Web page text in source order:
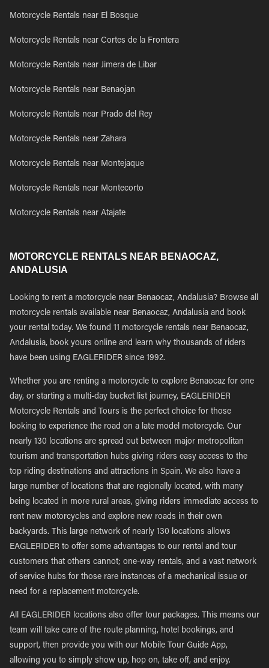
Motorcycle Rentals near El Bosque
Motorcycle Rentals near Cortes de la Frontera
Motorcycle Rentals near Jimera de Libar
Motorcycle Rentals near Benaojan
Motorcycle Rentals near Prado del Rey
Motorcycle Rentals near Zahara
Motorcycle Rentals near Montejaque
Motorcycle Rentals near Montecorto
Motorcycle Rentals near Atajate
MOTORCYCLE RENTALS NEAR BENAOCAZ,
ANDALUSIA
Looking to rent a motorcycle near Benaocaz, Andalusia? Browse all
motorcycle rentals available near Benaocaz, Andalusia and book
your rental today. We found 11 motorcycle rentals near Benaocaz,
Andalusia, book yours online and learn why thousands of riders
have been using EAGLERIDER since 1992.
Whether you are renting a motorcycle to explore Benaocaz for one
day, or starting a multi-day bucket list journey, EAGLERIDER
Motorcycle Rentals and Tours is the perfect choice for those
looking to experience the road on a late model motorcycle. Our
nearly 130 locations are spread out between major metropolitan
tourism and transportation hubs giving riders easy access to the
top riding destinations and attractions in Spain. We also have a
large number of locations that are regionally located, with many
being located in more rural areas, giving riders immediate access to
rent new motorcycles and explore new roads in their own
backyards. This large network of nearly 130 locations allows
EAGLERIDER to offer some advantages to our rental and tour
customers that others cannot; one-way rentals, and a vast network
of service hubs for those rare instances of a mechanical issue or
need for a replacement motorcycle.
All EAGLERIDER locations also offer tour packages. This means our
team will take care of the route planning, hotel bookings, and
support, then provide you with our Mobile Tour Guide App,
allowing you to simply show up, hop on, take off, and enjoy.